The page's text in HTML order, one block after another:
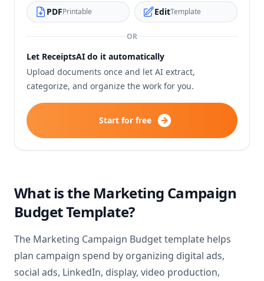
PDFPrintable EditTemplate
OR
Let ReceiptsAI do it automatically
Upload documents once and let AI extract,
categorize, and organize the work for you.
Start for free
What is the Marketing Campaign
Budget Template?
The Marketing Campaign Budget template helps
plan campaign spend by organizing digital ads,
social ads, LinkedIn, display, video production,